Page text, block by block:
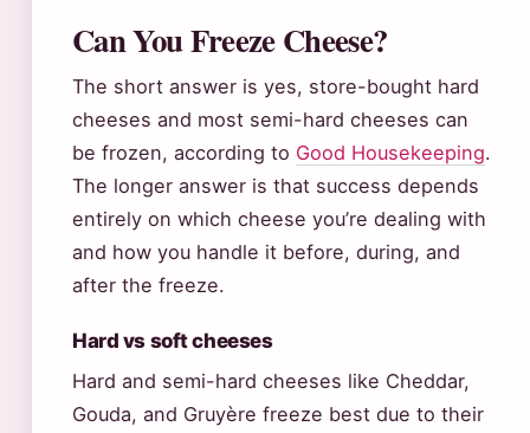
Can You Freeze Cheese?
The short answer is yes, store-bought hard
cheeses and most semi-hard cheeses can
be frozen, according to Good Housekeeping.
The longer answer is that success depends
entirely on which cheese you’re dealing with
and how you handle it before, during, and
after the freeze.
Hard vs soft cheeses
Hard and semi-hard cheeses like Cheddar,
Gouda, and Gruyère freeze best due to their